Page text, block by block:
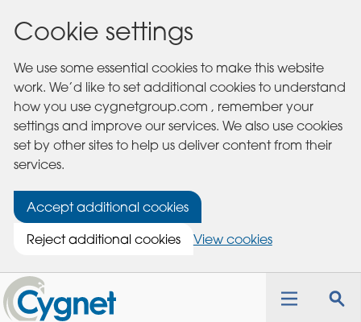
Cookie settings
We use some essential cookies to make this website
work. We’d like to set additional cookies to understand
how you use cygnetgroup.com , remember your
settings and improve our services. We also use cookies
set by other sites to help us deliver content from their
services.
Accept additional cookies
Reject additional cookies
View cookies
Cygnet
Health
Care
Toggle